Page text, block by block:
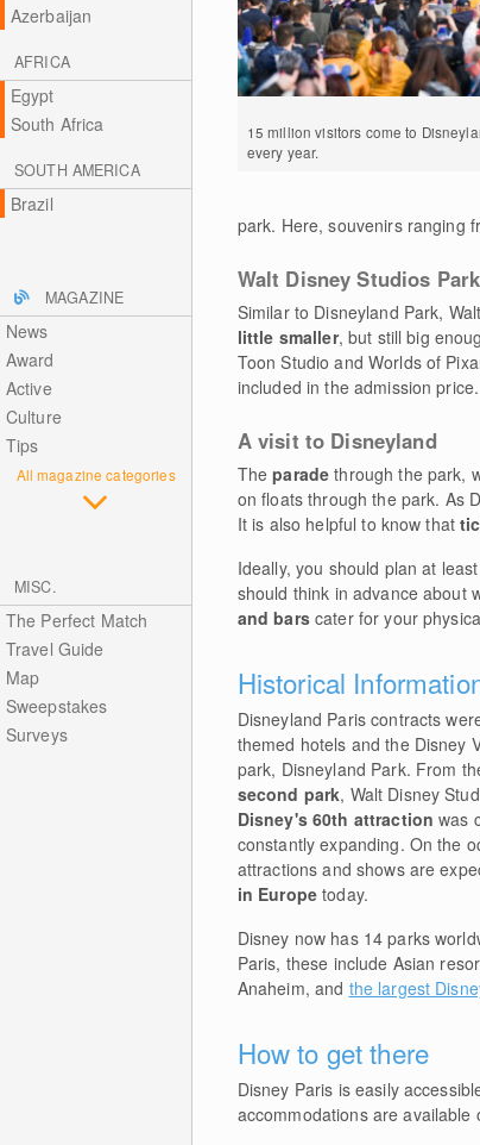
Azerbaijan
AFRICA
Egypt
South Africa
SOUTH AMERICA
Brazil
MAGAZINE
News
Award
Active
Culture
Tips
All magazine categories
MISC.
The Perfect Match
Travel Guide
Map
Sweepstakes
Surveys
15 million visitors come to
every year.
park. Here, souvenirs ranging
Walt Disney Studios Park
Similar to Disneyland Park,
little smaller, but still big
Toon Studio and Worlds of
included in the admission price.
A visit to Disneyland
Theparadethrough the park,
on floats through the park. As
It is also helpful to know that
Ideally, you should plan at
should think in advance about
and bars cater for your
Historical
Disneyland Paris contracts
themed hotels and the Disney
park, Disneyland Park. From
second park, Walt Disney
Disney's 60th attraction was
constantly expanding. On the
attractions and shows are
in Europetoday.
Disney now has 14 parks
Paris, these include Asian
Anaheim, and the largest
How to get there
Disney Paris is easily
accommodations are available